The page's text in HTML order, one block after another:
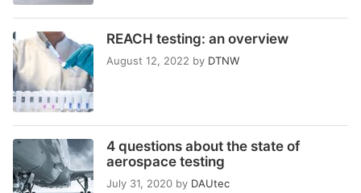
REACH testing: an overview
August 12, 2022 by DTNW
4 questions about the state of
aerospace testing
July 31, 2020 by DAUtec